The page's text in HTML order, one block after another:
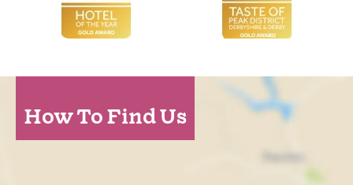
How To Find Us